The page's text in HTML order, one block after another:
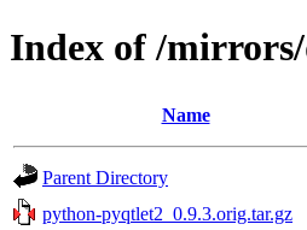
Index of /
Name
Parent Directory
python-pyqtlet2_0.9.3.orig.tar.gz